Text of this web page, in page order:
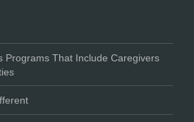
Programs That Include Caregivers